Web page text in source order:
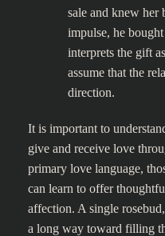
sale and knew her
impulse, he
interprets the gift
assume that the
direction.
It is important to
give and receive love
primary love language,
can learn to offer
affection. A single
a long way toward filling